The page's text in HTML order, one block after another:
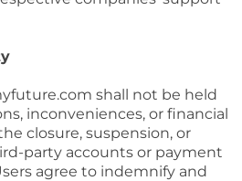
shall not be held
inconveniences, or financial
closure, suspension, or
party accounts or payment
agree to indemnify and